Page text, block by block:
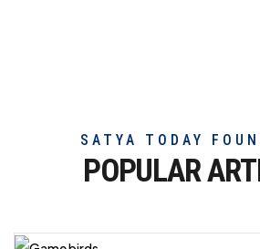
SATYA TODAY
POPULAR